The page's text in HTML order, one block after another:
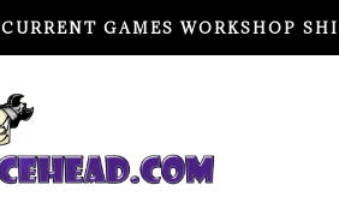
CURRENT GAMES WORKSHOP